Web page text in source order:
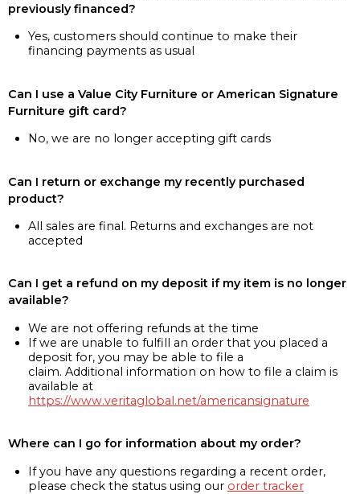
previously financed?
Yes, customers should continue to make their
financing payments as usual
Can I use a Value City Furniture or American Signature
Furniture gift card?
No, we are no longer accepting gift cards
Can I return or exchange my recently purchased
product?
All sales are final. Returns and exchanges are not
accepted
Can I get a refund on my deposit if my item is no longer
available?
We are not offering refunds at the time
If we are unable to fulfill an order that you placed a
deposit for, you may be able to file a
claim. Additional information on how to file a claim is
available at
https://www.veritaglobal.net/americansignature
Where can I go for information about my order?
If you have any questions regarding a recent order,
please check the status using our order tracker